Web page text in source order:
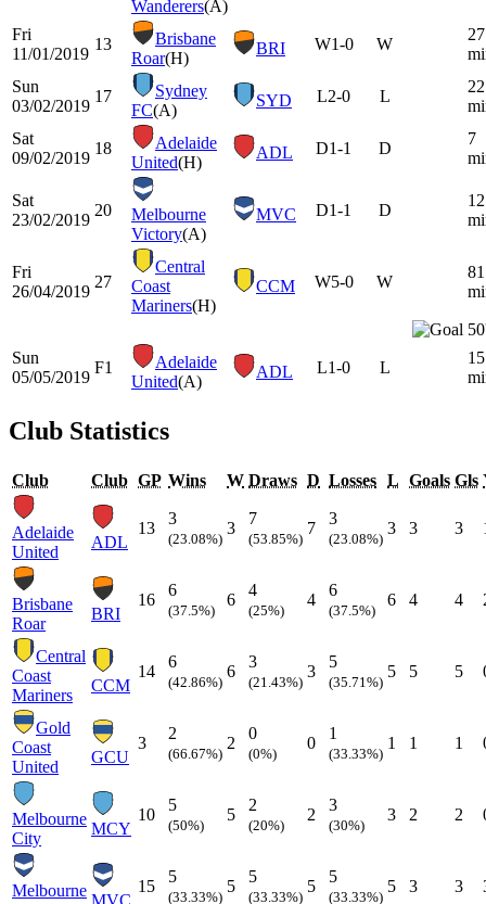
Wanderers(A)
Fri
11/01/2019
13
Brisbane
Roar(H)
BRI W1-0 W
27
Sun
03/02/2019
17
Sydney
FC(A)
SYD L2-0 L
22
Sat
09/02/2019
18
Adelaide
United(H)
ADL D1-1 D
7
Sat
23/02/2019
20
Melbourne
Victory(A)
MVC D1-1 D
12
Fri
26/04/2019
27
Central
Coast
Mariners(H)
CCM W5-0 W
81
Sun
05/05/2019
F1
Adelaide
United(A)
ADL L1-0 L
15
Club Statistics
Club Club GP Wins W Draws D Losses L Goals Gls
Adelaide
United
ADL
13
3
(23.08%)
3
7
(53.85%)
7
3
(23.08%)
3 3 3
Brisbane
Roar
BRI
16
6
(37.5%)
6
4
(25%)
4
6
(37.5%)
6 4 4
Central
Coast
Mariners
CCM
14
6
(42.86%)
6
3
(21.43%)
3
5
(35.71%)
5 5 5
Gold
Coast
United
GCU
3
2
(66.67%)
2
0
(0%)
0
1
(33.33%)
1 1 1
Melbourne
City
MCY
10
5
(50%)
5
2
(20%)
2
3
(30%)
3 2 2
Melbourne
15
5
(33.33%)
5
5
(33.33%)
5
5
(33.33%)
5 3 3